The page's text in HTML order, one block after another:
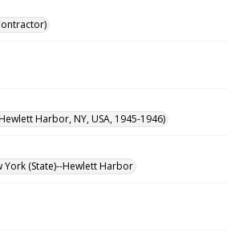
Harbor, NY, USA, 1945-1946)
York (State)--Hewlett Harbor